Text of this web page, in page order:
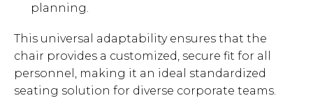
planning.
This universal adaptability ensures that the
chair provides a customized, secure fit for all
personnel, making it an ideal standardized
seating solution for diverse corporate teams.